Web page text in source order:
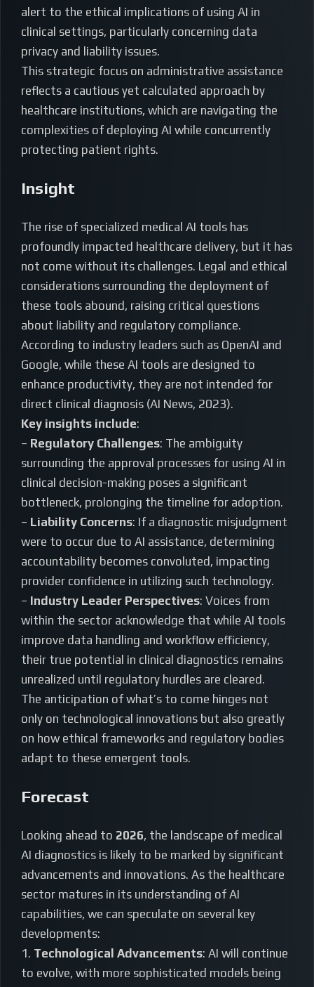
alert to the ethical implications of using AI in
clinical settings, particularly concerning data
privacy and liability issues.
This strategic focus on administrative assistance
reflects a cautious yet calculated approach by
healthcare institutions, which are navigating the
complexities of deploying AI while concurrently
protecting patient rights.
Insight
The rise of specialized medical AI tools has
profoundly impacted healthcare delivery, but it has
not come without its challenges. Legal and ethical
considerations surrounding the deployment of
these tools abound, raising critical questions
about liability and regulatory compliance.
According to industry leaders such as OpenAI and
Google, while these AI tools are designed to
enhance productivity, they are not intended for
direct clinical diagnosis (AI News, 2023).
Key insights include:
– Regulatory Challenges: The ambiguity
surrounding the approval processes for using AI in
clinical decision-making poses a significant
bottleneck, prolonging the timeline for adoption.
– Liability Concerns: If a diagnostic misjudgment
were to occur due to AI assistance, determining
accountability becomes convoluted, impacting
provider confidence in utilizing such technology.
– Industry Leader Perspectives: Voices from
within the sector acknowledge that while AI tools
improve data handling and workflow efficiency,
their true potential in clinical diagnostics remains
unrealized until regulatory hurdles are cleared.
The anticipation of what’s to come hinges not
only on technological innovations but also greatly
on how ethical frameworks and regulatory bodies
adapt to these emergent tools.
Forecast
Looking ahead to 2026, the landscape of medical
AI diagnostics is likely to be marked by significant
advancements and innovations. As the healthcare
sector matures in its understanding of AI
capabilities, we can speculate on several key
developments:
1. Technological Advancements: AI will continue
to evolve, with more sophisticated models being